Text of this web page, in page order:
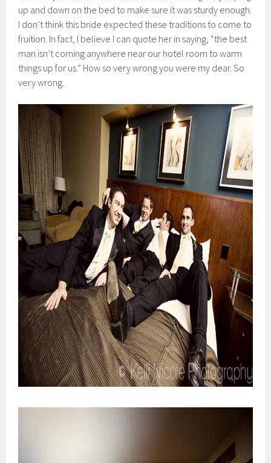
up and down on the bed to make sure it was sturdy enough.
I don’t think this bride expected these traditions to come to
fruition. In fact, I believe I can quote her in saying, “the best
man isn’t coming anywhere near our hotel room to warm
things up for us.” How so very wrong you were my dear. So
very wrong.